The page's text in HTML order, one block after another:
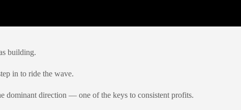
building.
in to ride the wave.
dominant direction — one of the keys to consistent profits.